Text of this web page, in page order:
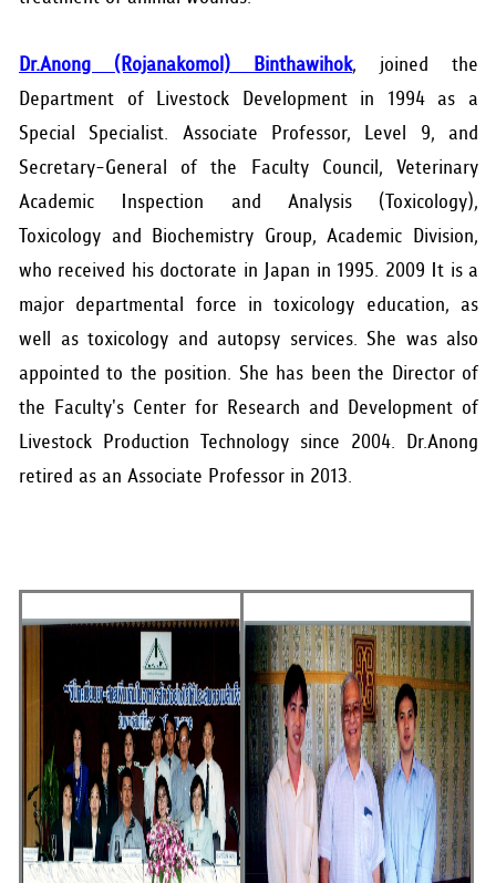
Dr.Anong (Rojanakomol) Binthawihok, joined the
Department of Livestock Development in 1994 as a
Special Specialist. Associate Professor, Level 9, and
Secretary-General of the Faculty Council, Veterinary
Academic Inspection and Analysis (Toxicology),
Toxicology and Biochemistry Group, Academic Division,
who received his doctorate in Japan in 1995. 2009 It is a
major departmental force in toxicology education, as
well as toxicology and autopsy services. She was also
appointed to the position. She has been the Director of
the Faculty's Center for Research and Development of
Livestock Production Technology since 2004. Dr.Anong
retired as an Associate Professor in 2013.